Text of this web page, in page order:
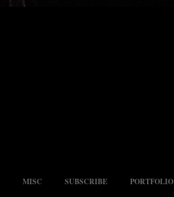
MISC SUBSCRIBE PORTFOLIO